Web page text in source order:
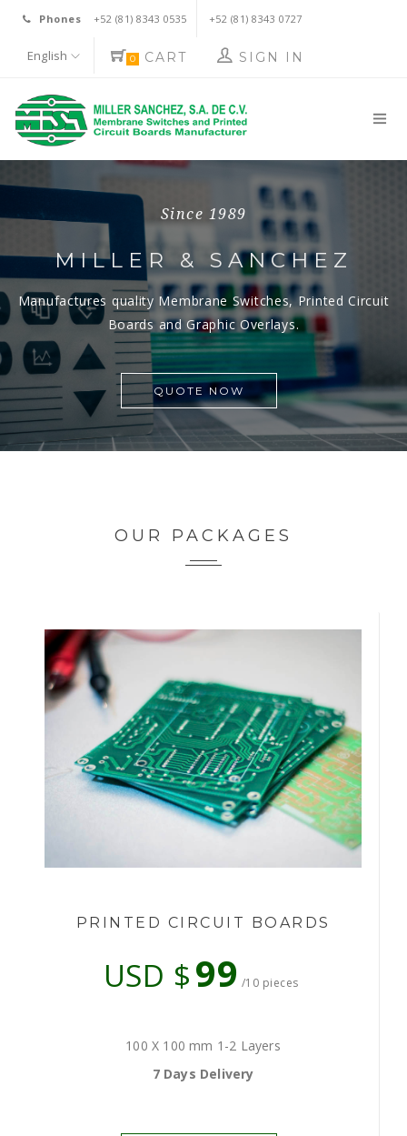
Phones +52 (81) 8343 0535 +52 (81) 8343 0727
English 0 CART SIGN IN
Since 1989
MILLER & SANCHEZ
Manufactures quality Membrane Switches,Printed Circuit
Boards and Graphic Overlays.
QUOTE NOW
Since 1989
MILLER & SANCHEZ
Manufactures quality Membrane Switches,Printed Circuit
Boards and Graphic Overlays.
QUOTE NOW
OUR PACKAGES
PRINTED CIRCUIT BOARDS
USD $99 /10 pieces
100 X 100 mm 1-2 Layers
7 Days Delivery